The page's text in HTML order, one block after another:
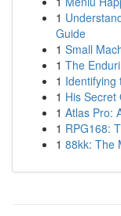
1
Guide
1 Small
1 The
1 Identifying
1 His Secret
1 Atlas Pro:
1 RPG168:
1 88kk: The